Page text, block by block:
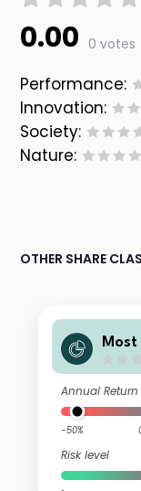
0.00 0 votes
Performance:
Innovation:
Society:
Nature:
OTHER SHARE
und
Annual Return
-50%
Risk level